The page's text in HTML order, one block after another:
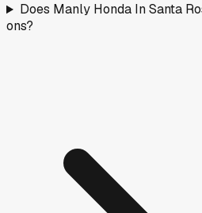
Does Manly Honda In Santa
ons?